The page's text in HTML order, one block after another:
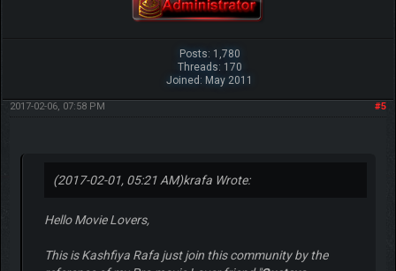
Posts: 1,780
Threads: 170
Joined: May 2011
#5
2017-02-06, 07:58 PM
(2017-02-01, 05:21 AM)krafa Wrote:
Hello Movie Lovers,
This is Kashfiya Rafa just join this community by the